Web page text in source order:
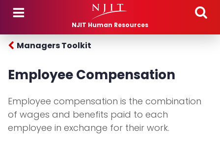
Skip to main content
NJIT Human Resources
Managers Toolkit
Employee Compensation
Employee compensation is the combination
of wages and benefits paid to each
employee in exchange for their work.